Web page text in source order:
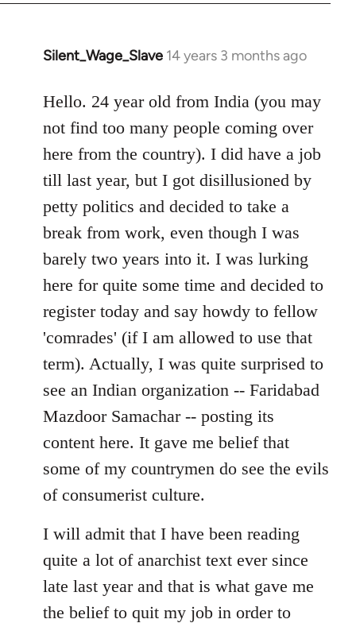
Silent_Wage_Slave 14 years 3 months ago
In
to
Welcome
libcom.org
Hello. 24 year old from India (you may
not find too many people coming over
here from the country). I did have a job
till last year, but I got disillusioned by
petty politics and decided to take a
break from work, even though I was
barely two years into it. I was lurking
here for quite some time and decided to
register today and say howdy to fellow
'comrades' (if I am allowed to use that
term). Actually, I was quite surprised to
see an Indian organization -- Faridabad
Mazdoor Samachar -- posting its
content here. It gave me belief that
some of my countrymen do see the evils
of consumerist culture.
I will admit that I have been reading
quite a lot of anarchist text ever since
late last year and that is what gave me
the belief to quit my job in order to